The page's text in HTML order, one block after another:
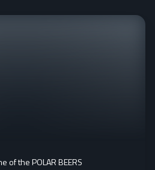
of the POLAR BEERS